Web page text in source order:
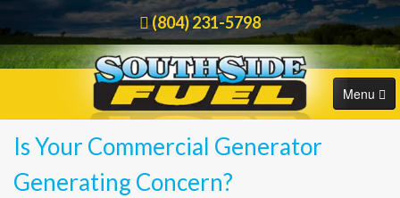
(804) 231-5798
Menu
HOME
COMMERCIAL
Is Your Commercial Generator
Generating Concern?